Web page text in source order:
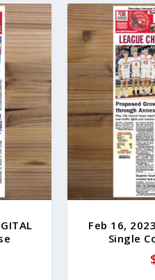
Feb 16,
Single